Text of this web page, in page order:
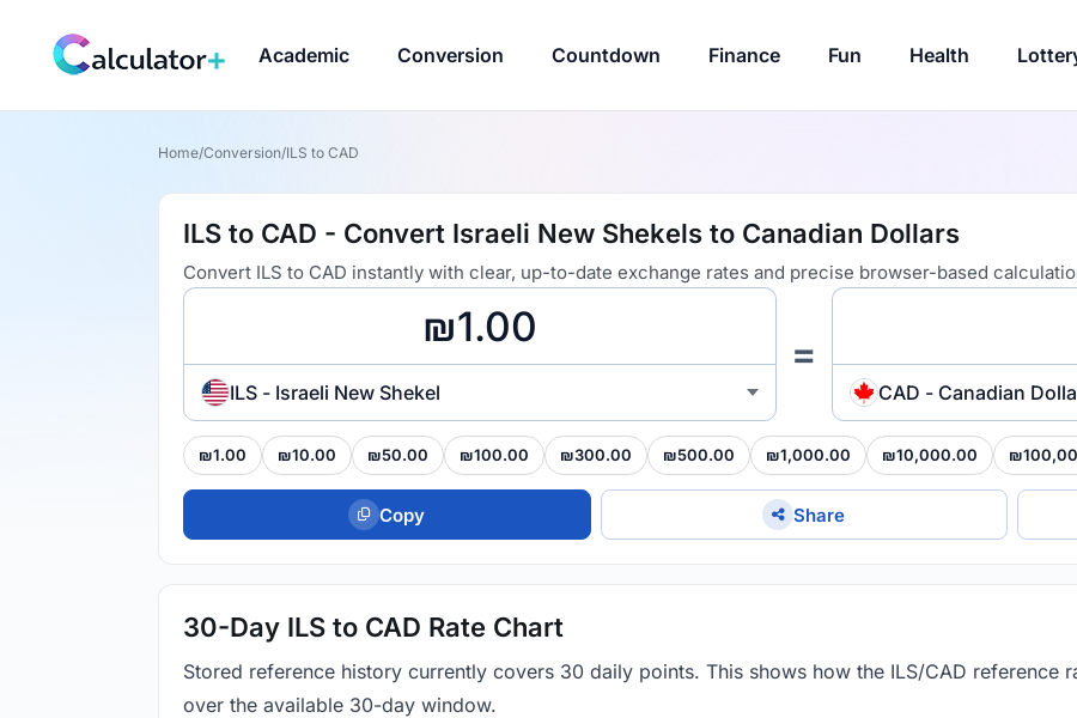
Academic Conversion Countdown Finance Fun Health
Home/Conversion/ILS to CAD
ILS to CAD - Convert Israeli New Shekels to Canadian Dollars
Convert ILS to CAD instantly with clear, up-to-date exchange rates and precise browser-based
ILS - Israeli New Shekel
=
CAD - Canadian
₪1.00 ₪10.00 ₪50.00 ₪100.00 ₪300.00 ₪500.00 ₪1,000.00 ₪10,000.00
Copy Share
30-Day ILS to CAD Rate Chart
Stored reference history currently covers 30 daily points. This shows how the ILS/CAD reference
over the available 30-day window.